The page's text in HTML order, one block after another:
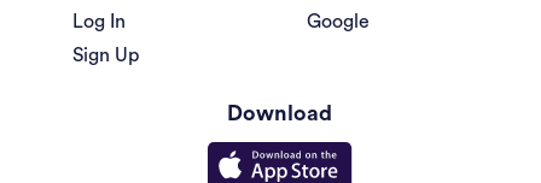
Log In
Sign Up
Google
Download